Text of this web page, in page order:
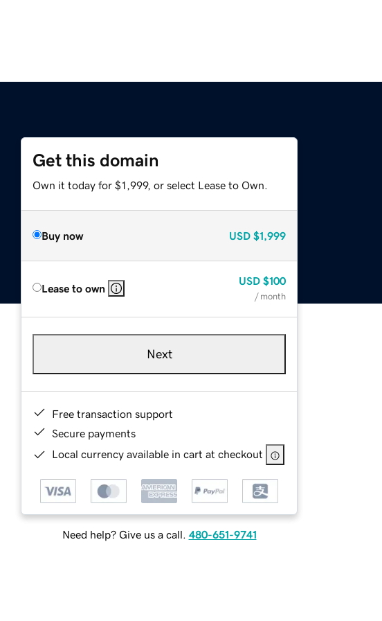
Get this domain
Own it today for $1,999, or select Lease to Own.
Buy now USD $1,999
Lease to own
USD $100
/ month
Next
Free transaction support
Secure payments
Local currency available in cart at checkout
Need help? Give us a call. 480-651-9741